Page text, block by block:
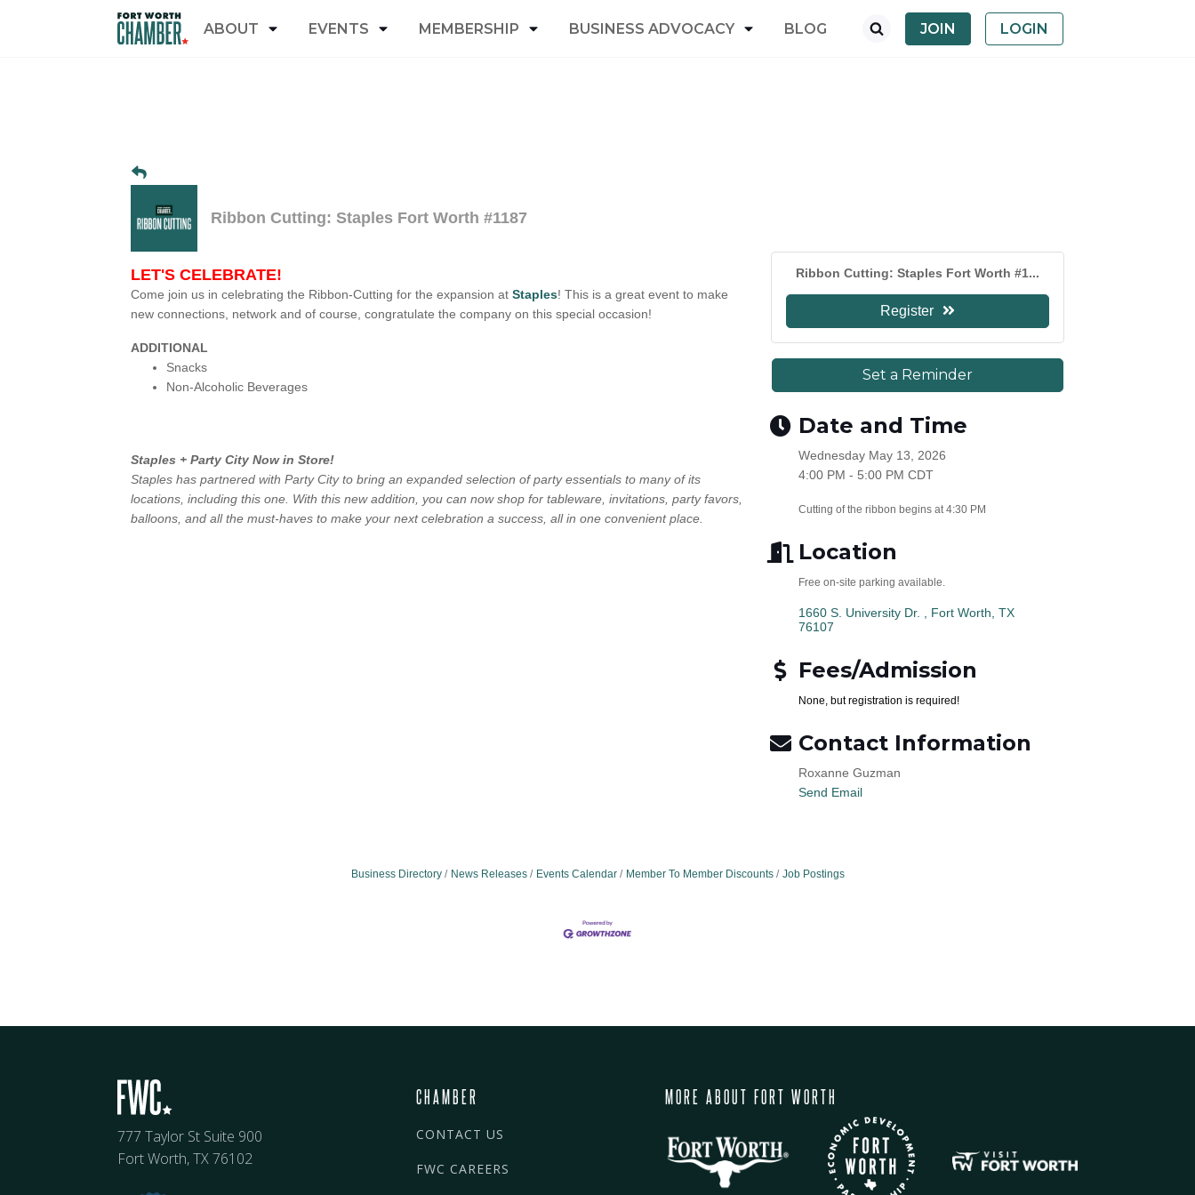
ABOUT EVENTS MEMBERSHIP BUSINESS ADVOCACY BLOG JOIN LOGIN
Ribbon Cutting: Staples Fort Worth #1187
LET'S CELEBRATE!
Come join us in celebrating the Ribbon-Cutting for the expansion at Staples! This is a great event to make
new connections, network and of course, congratulate the company on this special occasion!
ADDITIONAL
Snacks
Non-Alcoholic Beverages
Staples + Party City Now in Store!
Staples has partnered with Party City to bring an expanded selection of party essentials to many of its
locations, including this one. With this new addition, you can now shop for tableware, invitations, party favors,
balloons, and all the must-haves to make your next celebration a success, all in one convenient place.
Ribbon Cutting: Staples Fort Worth #1...
Register
Set a Reminder
Date and Time
Wednesday May 13, 2026
4:00 PM - 5:00 PM CDT
Cutting of the ribbon begins at 4:30 PM
Location
Free on-site parking available.
1660 S. University Dr. Fort Worth TX
76107
Fees/Admission
None, but registration is required!
Contact Information
Roxanne Guzman
Send Email
Business Directory News Releases Events Calendar Member To Member Discounts Job Postings
777 Taylor St Suite 900
Fort Worth, TX 76102
CHAMBER
CONTACT US
FWC CAREERS
MORE ABOUT FORT WORTH